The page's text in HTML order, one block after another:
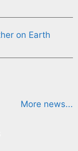
on Earth
More news...